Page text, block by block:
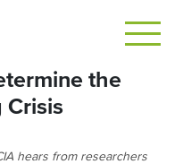
the
Crisis
hears from researchers